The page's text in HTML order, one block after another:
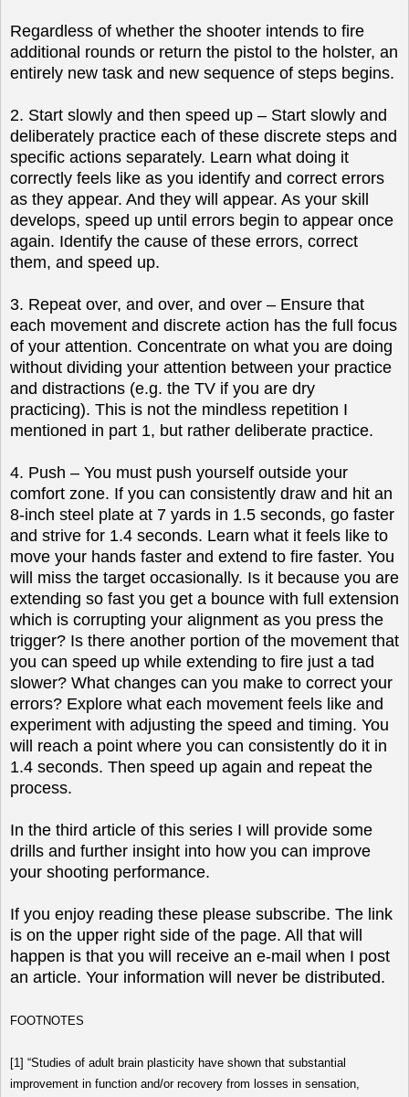
Regardless of whether the shooter intends to fire
additional rounds or return the pistol to the holster, an
entirely new task and new sequence of steps begins.
2. Start slowly and then speed up – Start slowly and
deliberately practice each of these discrete steps and
specific actions separately. Learn what doing it
correctly feels like as you identify and correct errors
as they appear. And they will appear. As your skill
develops, speed up until errors begin to appear once
again. Identify the cause of these errors, correct
them, and speed up.
3. Repeat over, and over, and over – Ensure that
each movement and discrete action has the full focus
of your attention. Concentrate on what you are doing
without dividing your attention between your practice
and distractions (e.g. the TV if you are dry
practicing). This is not the mindless repetition I
mentioned in part 1, but rather deliberate practice.
4. Push – You must push yourself outside your
comfort zone. If you can consistently draw and hit an
8-inch steel plate at 7 yards in 1.5 seconds, go faster
and strive for 1.4 seconds. Learn what it feels like to
move your hands faster and extend to fire faster. You
will miss the target occasionally. Is it because you are
extending so fast you get a bounce with full extension
which is corrupting your alignment as you press the
trigger? Is there another portion of the movement that
you can speed up while extending to fire just a tad
slower? What changes can you make to correct your
errors? Explore what each movement feels like and
experiment with adjusting the speed and timing. You
will reach a point where you can consistently do it in
1.4 seconds. Then speed up again and repeat the
process.
In the third article of this series I will provide some
drills and further insight into how you can improve
your shooting performance.
If you enjoy reading these please subscribe. The link
is on the upper right side of the page. All that will
happen is that you will receive an e-mail when I post
an article. Your information will never be distributed.
FOOTNOTES
[1] “Studies of adult brain plasticity have shown that substantial
improvement in function and/or recovery from losses in sensation,